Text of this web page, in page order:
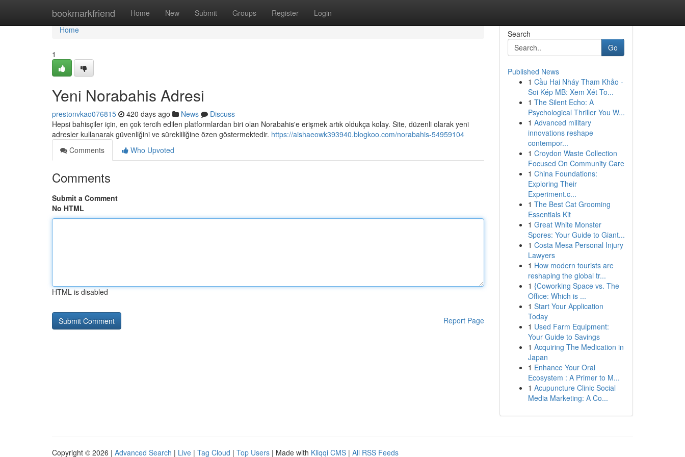
bookmarkfriend Home New Submit Groups Register Login
Home
Home
1
Yeni Norabahis Adresi
prestonvkao076815 420 days ago News
Discuss
Hepsi bahisçiler için, en çok tercih edilen platformlardan biri olan Norabahis'e erişmek artık oldukça kolay. Site, düzenli olarak yeni
adresler kullanarak güvenliğini ve sürekliliğine özen göstermektedir. https://aishaeowk393940.blogkoo.com/norabahis-54959104
Comments
Who Upvoted
Comments
Submit a Comment
No HTML
HTML is disabled
Report Page
Search
Go
Published News
1 Cầu Hai Nháy Tham Khảo -
Soi Kép MB: Xem Xét To...
1 The Silent Echo: A
Psychological Thriller You W...
1 Advanced military
innovations reshape
contempor...
1 Croydon Waste Collection
Focused On Community Care
1 China Foundations:
Exploring Their
Experiment.c...
1 The Best Cat Grooming
Essentials Kit
1 Great White Monster
Spores: Your Guide to Giant...
1 Costa Mesa Personal Injury
Lawyers
1 How modern tourists are
reshaping the global tr...
1 {Coworking Space vs. The
Office: Which is ...
1 Start Your Application
Today
1 Used Farm Equipment:
Your Guide to Savings
1 Acquiring The Medication in
Japan
1 Enhance Your Oral
Ecosystem : A Primer to M...
1 Acupuncture Clinic Social
Media Marketing: A Co...
Copyright © 2026 | Advanced Search | Live | Tag Cloud | Top Users | Made with Kliqqi CMS | All RSS Feeds